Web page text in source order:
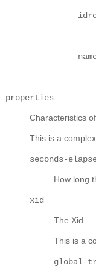
properties
Characteristics
This is a
seconds-
How long
xid
The Xid.
This is a
global-